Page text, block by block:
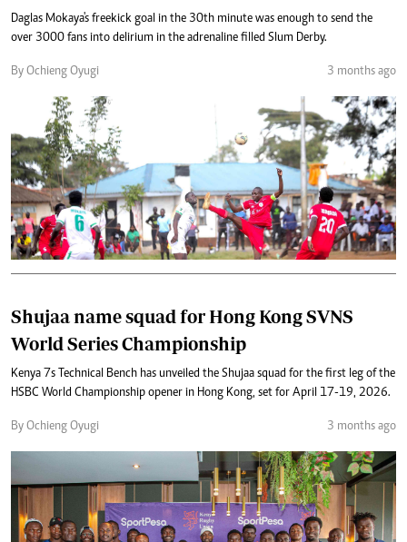
Daglas Mokaya's freekick goal in the 30th minute was enough to send the
over 3000 fans into delirium in the adrenaline filled Slum Derby.
By Ochieng Oyugi 3 months ago
Shujaa name squad for Hong Kong SVNS
World Series Championship
Kenya 7s Technical Bench has unveiled the Shujaa squad for the first leg of the
HSBC World Championship opener in Hong Kong, set for April 17-19, 2026.
By Ochieng Oyugi 3 months ago